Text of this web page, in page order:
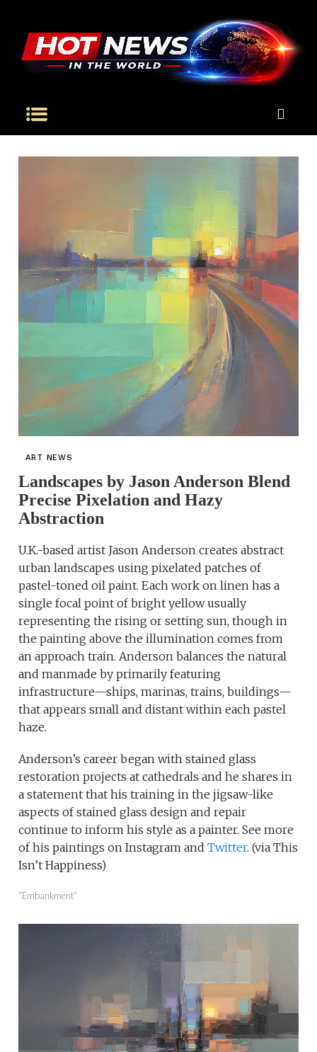
ART NEWS
Landscapes by Jason Anderson Blend
Precise Pixelation and Hazy
Abstraction
U.K.-based artist Jason Anderson creates abstract
urban landscapes using pixelated patches of
pastel-toned oil paint. Each work on linen has a
single focal point of bright yellow usually
representing the rising or setting sun, though in
the painting above the illumination comes from
an approach train. Anderson balances the natural
and manmade by primarily featuring
infrastructure—ships, marinas, trains, buildings—
that appears small and distant within each pastel
haze.
Anderson’s career began with stained glass
restoration projects at cathedrals and he shares in
a statement that his training in the jigsaw-like
aspects of stained glass design and repair
continue to inform his style as a painter. See more
of his paintings on Instagram andTwitter. (via This
Isn’t Happiness)
“Embankment”